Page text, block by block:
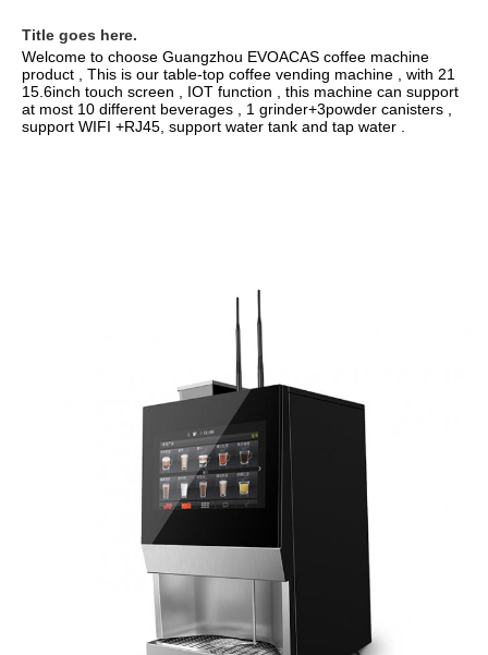
Title goes here.
Welcome to choose Guangzhou EVOACAS coffee machine
15.6inch touch screen , IOT function , this machine can support
at most 10 different beverages , 1 grinder+3powder canisters ,
support WIFI +RJ45, support water tank and tap water .